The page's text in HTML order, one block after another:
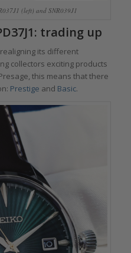
(left) and SNR039J1
trading up
its different
collectors exciting products
this means that there
Prestige and Basic.